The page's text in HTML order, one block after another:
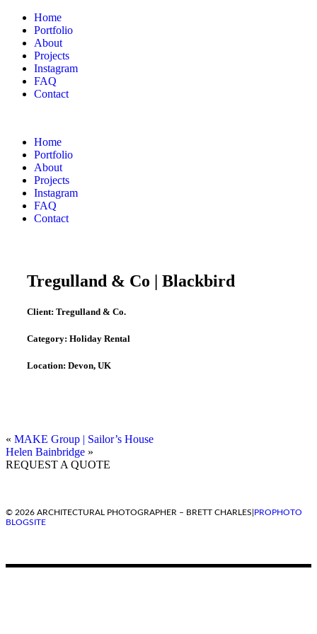
Home
Portfolio
About
Projects
Instagram
FAQ
Contact
Home
Portfolio
About
Projects
Instagram
FAQ
Contact
Tregulland & Co | Blackbird
Client: Tregulland & Co.
Category: Holiday Rental
Location: Devon, UK
« MAKE Group | Sailor’s House
Helen Bainbridge »
REQUEST A QUOTE
© 2026 ARCHITECTURAL PHOTOGRAPHER – BRETT CHARLES PROPHOTO
BLOGSITE